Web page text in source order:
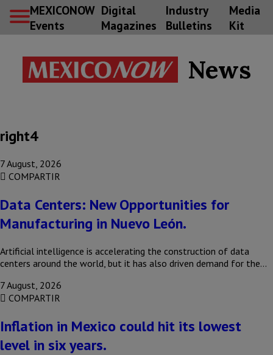
MEXICONOW
Events
Digital
Magazines
Industry
Bulletins
Media
Kit
News
right4
7 August, 2026
COMPARTIR
Data Centers: New Opportunities for
Manufacturing in Nuevo León.
Artificial intelligence is accelerating the construction of data
centers around the world, but it has also driven demand for the…
7 August, 2026
COMPARTIR
Inflation in Mexico could hit its lowest
level in six years.